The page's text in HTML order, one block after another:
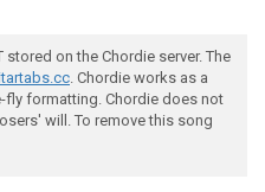
stored on the Chordie server. The
. Chordie works as a
fly formatting. Chordie does not
will. To remove this song